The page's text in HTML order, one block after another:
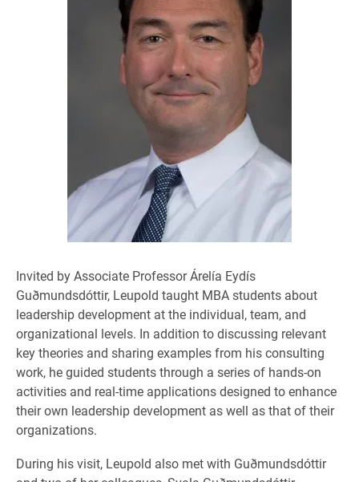
Invited by Associate Professor Árelía Eydís
Guðmundsdóttir, Leupold taught MBA students about
leadership development at the individual, team, and
organizational levels. In addition to discussing relevant
key theories and sharing examples from his consulting
work, he guided students through a series of hands-on
activities and real-time applications designed to enhance
their own leadership development as well as that of their
organizations.
During his visit, Leupold also met with Guðmundsdóttir